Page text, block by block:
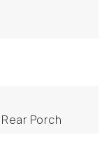
Porch